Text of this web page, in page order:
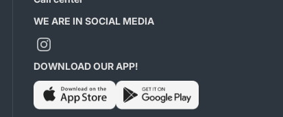
WE ARE IN SOCIAL MEDIA
DOWNLOAD OUR APP!